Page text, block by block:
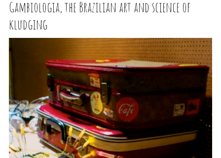
Gambiologia, the Brazilian art and science of
kludging